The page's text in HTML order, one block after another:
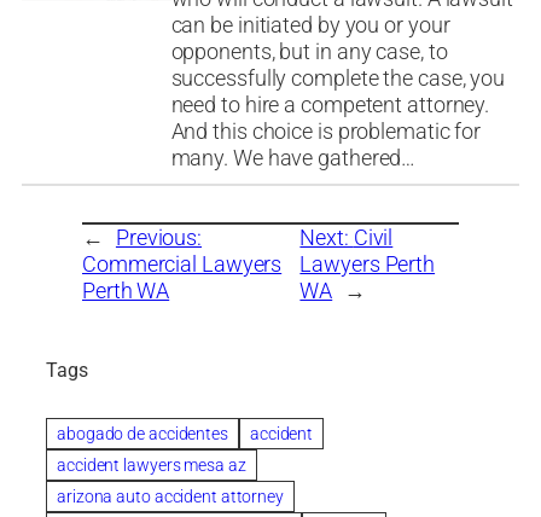
can be initiated by you or your
opponents, but in any case, to
successfully complete the case, you
need to hire a competent attorney.
And this choice is problematic for
many. We have gathered…
←
Previous:
Commercial Lawyers
Perth WA
Next: Civil
Lawyers Perth
WA →
Tags
abogado de accidentes
accident
accident lawyers mesa az
arizona auto accident attorney